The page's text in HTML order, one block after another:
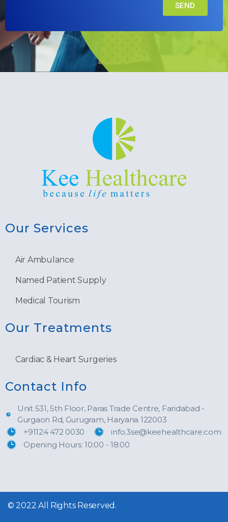
SEND
Our Services
Air Ambulance
Named Patient Supply
Medical Tourism
Our Treatments
Cardiac & Heart Surgeries
Contact Info
Unit 531, 5th Floor, Paras Trade Centre, Faridabad -
Gurgaon Rd, Gurugram, Haryana 122003
+91124 472 0030
info.3se@keehealthcare.com
Opening Hours: 10:00 - 18:00
© 2022 All Rights Reserved.